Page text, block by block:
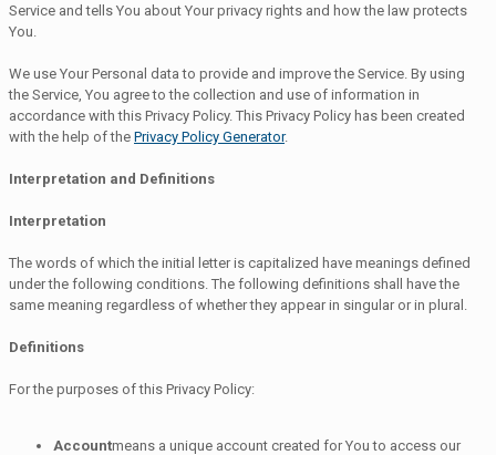
Service and tells You about Your privacy rights and how the law protects
You.
We use Your Personal data to provide and improve the Service. By using
the Service, You agree to the collection and use of information in
accordance with this Privacy Policy. This Privacy Policy has been created
with the help of the Privacy Policy Generator.
Interpretation and Definitions
Interpretation
The words of which the initial letter is capitalized have meanings defined
under the following conditions. The following definitions shall have the
same meaning regardless of whether they appear in singular or in plural.
Definitions
For the purposes of this Privacy Policy:
Accountmeans a unique account created for You to access our